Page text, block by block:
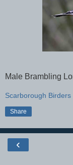
Male Brambling
Scarborough Birders
Share
‹